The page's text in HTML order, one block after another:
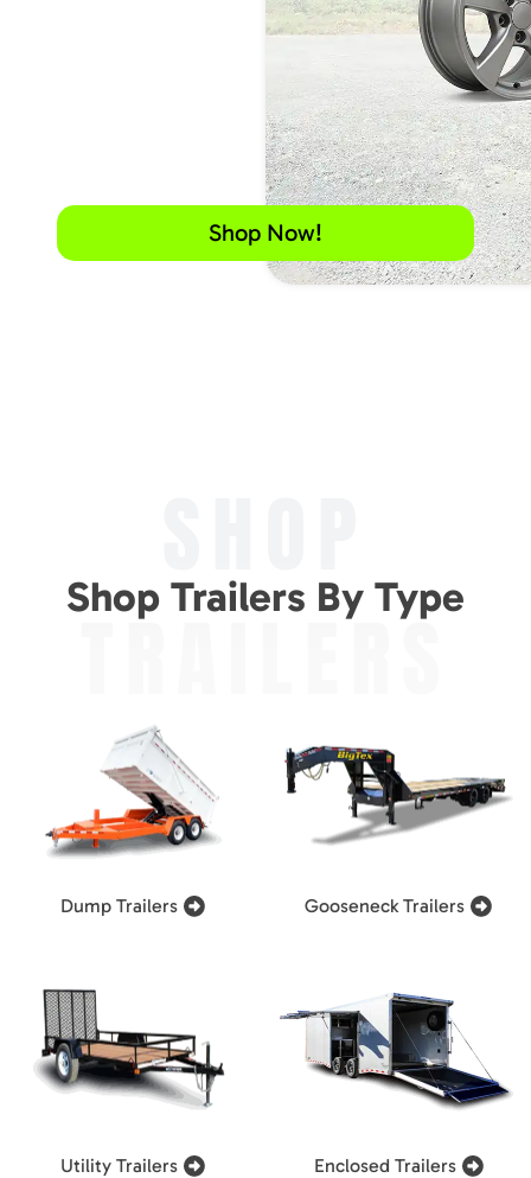
Shop Now!
Shop Trailers By Type
TRAILERS
Dump Trailers Gooseneck Trailers
Utility Trailers Enclosed Trailers